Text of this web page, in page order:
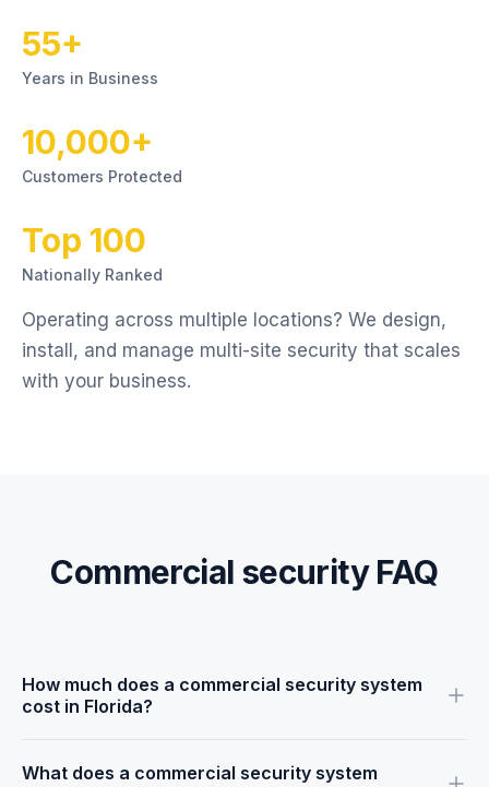
55+
Years in Business
10,000+
Customers Protected
Top 100
Nationally Ranked
Operating across multiple locations? We design,
install, and manage multi-site security that scales
with your business.
Commercial security FAQ
How much does a commercial security system
cost in Florida?
cameras and sensors, and whether you add access control
What does a commercial security system